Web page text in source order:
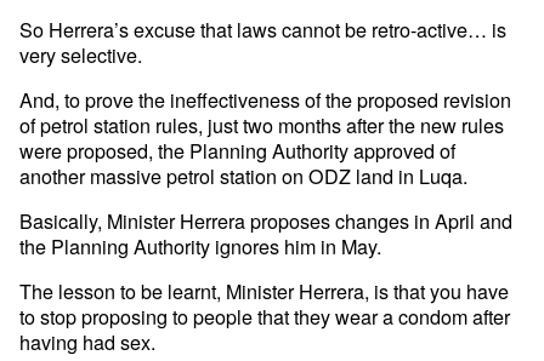
So Herrera’s excuse that laws cannot be retro-active… is
very selective.
And, to prove the ineffectiveness of the proposed revision
of petrol station rules, just two months after the new rules
were proposed, the Planning Authority approved of
another massive petrol station on ODZ land in Luqa.
Basically, Minister Herrera proposes changes in April and
the Planning Authority ignores him in May.
The lesson to be learnt, Minister Herrera, is that you have
to stop proposing to people that they wear a condom after
having had sex.